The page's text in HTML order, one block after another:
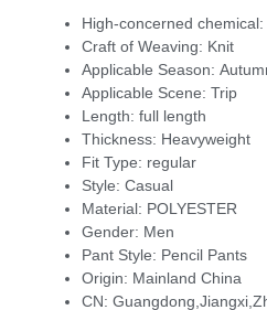
High-concerned chemical:
Craft of Weaving: Knit
Applicable Season:
Applicable Scene: Trip
Length: full length
Thickness: Heavyweight
Fit Type: regular
Style: Casual
Material: POLYESTER
Gender: Men
Pant Style: Pencil Pants
Origin: Mainland China
CN: